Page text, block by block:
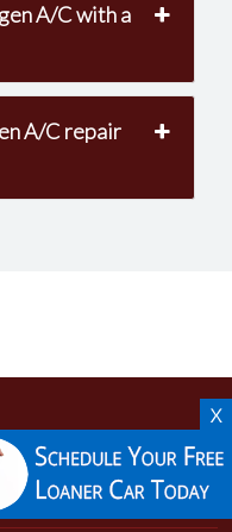
X
A/C with a
A/C repair